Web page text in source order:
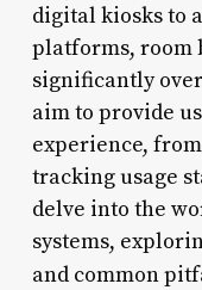
digital kiosks to
platforms, room
significantly
aim to provide
experience,
tracking usage
delve into the
systems,
and common